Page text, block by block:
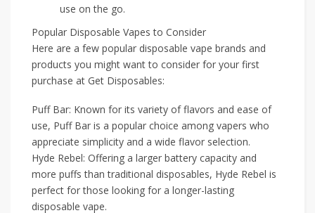
use on the go.
Popular Disposable Vapes to Consider
Here are a few popular disposable vape brands and
products you might want to consider for your first
purchase at Get Disposables:
Puff Bar: Known for its variety of flavors and ease of
use, Puff Bar is a popular choice among vapers who
appreciate simplicity and a wide flavor selection.
Hyde Rebel: Offering a larger battery capacity and
more puffs than traditional disposables, Hyde Rebel is
perfect for those looking for a longer-lasting
disposable vape.